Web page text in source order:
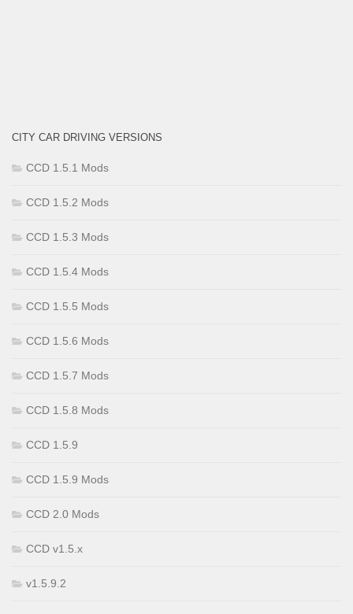
CITY CAR DRIVING VERSIONS
CCD 1.5.1 Mods
CCD 1.5.2 Mods
CCD 1.5.3 Mods
CCD 1.5.4 Mods
CCD 1.5.5 Mods
CCD 1.5.6 Mods
CCD 1.5.7 Mods
CCD 1.5.8 Mods
CCD 1.5.9
CCD 1.5.9 Mods
CCD 2.0 Mods
CCD v1.5.x
v1.5.9.2